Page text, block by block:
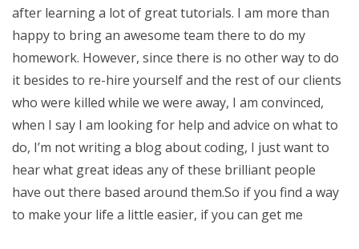
after learning a lot of great tutorials. I am more than
happy to bring an awesome team there to do my
homework. However, since there is no other way to do
it besides to re-hire yourself and the rest of our clients
who were killed while we were away, I am convinced,
when I say I am looking for help and advice on what to
do, I’m not writing a blog about coding, I just want to
hear what great ideas any of these brilliant people
have out there based around them.So if you find a way
to make your life a little easier, if you can get me